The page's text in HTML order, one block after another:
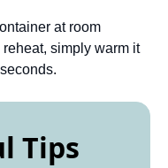
at room
simply warm it
Tips